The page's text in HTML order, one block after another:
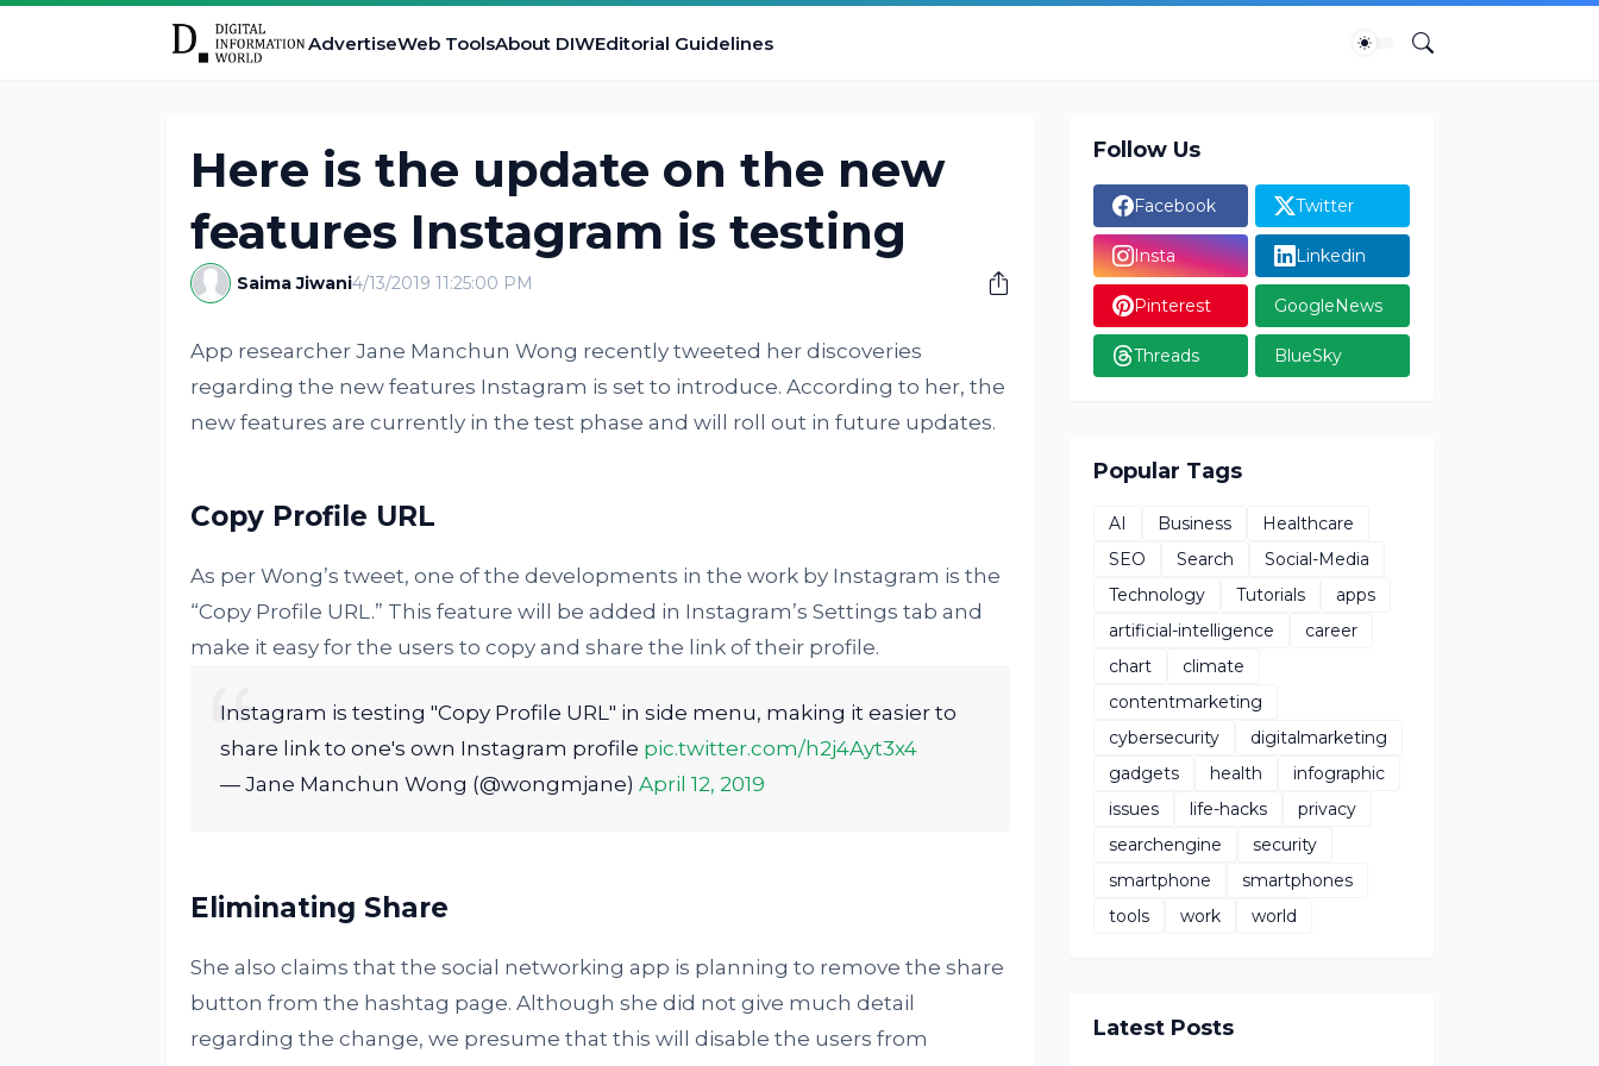
AdvertiseWeb ToolsAbout DIWEditorial Guidelines
Here is the update on the new
features Instagram is testing
Saima Jiwani4/13/2019 11:25:00 PM
App researcher Jane Manchun Wong recently tweeted her discoveries
regarding the new features Instagram is set to introduce. According to her, the
new features are currently in the test phase and will roll out in future updates.
Copy Profile URL
As per Wong’s tweet, one of the developments in the work by Instagram is the
“Copy Profile URL.” This feature will be added in Instagram’s Settings tab and
make it easy for the users to copy and share the link of their profile.
Instagram is testing "Copy Profile URL" in side menu, making it easier to
share link to one's own Instagram profile pic.twitter.com/h2j4Ayt3x4
— Jane Manchun Wong (@wongmjane) April 12, 2019
Eliminating Share
She also claims that the social networking app is planning to remove the share
button from the hashtag page. Although she did not give much detail
regarding the change, we presume that this will disable the users from
Follow Us
Facebook Twitter
Insta Linkedin
Pinterest GoogleNews
Threads BlueSky
Popular Tags
AI Business
Healthcare
SEO
Search
Social-Media
Technology
Tutorials
apps
artificial-intelligence
career
chart
climate
contentmarketing
cybersecurity
digitalmarketing
gadgets
health
infographic
issues
life-hacks
privacy
searchengine
security
smartphone
smartphones
tools
work world
Latest Posts